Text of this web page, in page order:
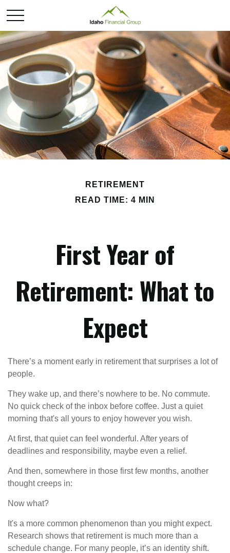
RETIREMENT
READ TIME: 4 MIN
First Year of
Retirement: What to
Expect
There’s a moment early in retirement that surprises a lot of
people.
They wake up, and there’s nowhere to be. No commute.
No quick check of the inbox before coffee. Just a quiet
morning that's all yours to enjoy however you wish.
At first, that quiet can feel wonderful. After years of
deadlines and responsibility, maybe even a relief.
And then, somewhere in those first few months, another
thought creeps in:
Now what?
It's a more common phenomenon than you might expect.
Research shows that retirement is much more than a
schedule change. For many people, it’s an identity shift.